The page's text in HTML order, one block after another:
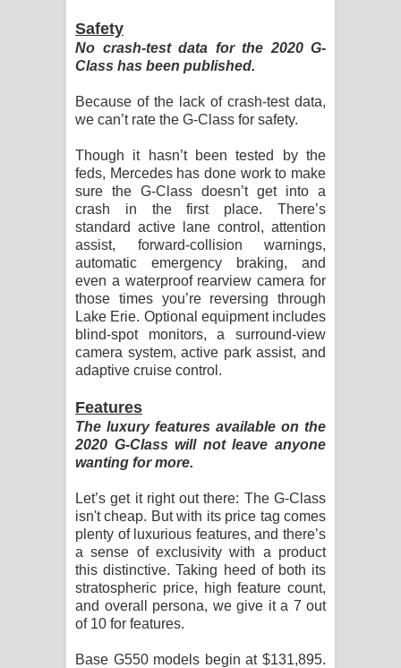
Safety
No crash-test data for the 2020 G-
Class has been published.
Because of the lack of crash-test data,
we can’t rate the G-Class for safety.
Though it hasn’t been tested by the
feds, Mercedes has done work to make
sure the G-Class doesn’t get into a
crash in the first place. There’s
standard active lane control, attention
assist, forward-collision warnings,
automatic emergency braking, and
even a waterproof rearview camera for
those times you’re reversing through
Lake Erie. Optional equipment includes
blind-spot monitors, a surround-view
camera system, active park assist, and
adaptive cruise control.
Features
The luxury features available on the
2020 G-Class will not leave anyone
wanting for more.
Let’s get it right out there: The G-Class
isn't cheap. But with its price tag comes
plenty of luxurious features, and there’s
a sense of exclusivity with a product
this distinctive. Taking heed of both its
stratospheric price, high feature count,
and overall persona, we give it a 7 out
of 10 for features.
Base G550 models begin at $131,895.